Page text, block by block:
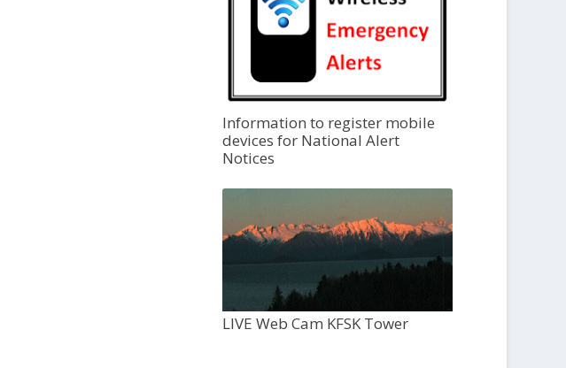
Information to register mobile
devices for National Alert
Notices
LIVE Web Cam KFSK Tower